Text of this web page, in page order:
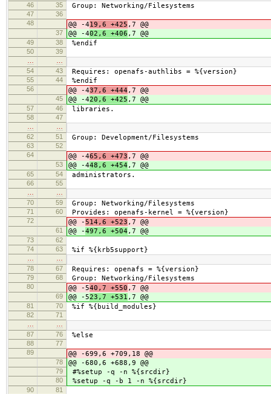
46
35 Group: Networking/Filesystems
47
36
48
@@ -419,6 +425 ,7 @@
37 @@ -402,6 +406 ,7 @@
49 38 %endif
50
39
54
43 Requires: openafs-authlibs = %{version}
55 44 %endif
56 @@ -437,6 +444 ,7 @@
45 @@ -420,6 +425 ,7 @@
57 46 libraries.
58
47
62
51 Group: Development/Filesystems
63
52
64
@@ -465,6 +473 ,7 @@
53 @@ -448,6 +454 ,7 @@
65 54 administrators.
66
55
70
59 Group: Networking/Filesystems
71 60 Provides: openafs-kernel = %{version}
72 @@ -514,6 +523 ,7 @@
61 @@ -497,6 +504 ,7 @@
73
62
74
63 %if %{krb5support}
78
67 Requires: openafs = %{version}
79 68 Group: Networking/Filesystems
80 @@ -540,7 +550 ,7 @@
69 @@ -523,7 +531 ,7 @@
81 70 %if %{build_modules}
82
71
87
76 %else
88
77
89
@@ -699,6 +709,18 @@
78 @@ -680,6 +688,9 @@
79 #%setup -q -n %{srcdir}
80 %setup -q -b 1 -n %{srcdir}
90
81